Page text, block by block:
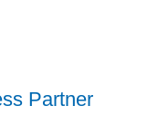
Partner